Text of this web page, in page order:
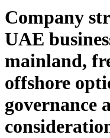
Company
UAE
mainland,
offshore
governance